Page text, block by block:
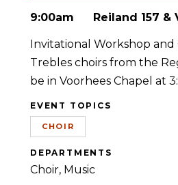
9:00am Reiland 157 &
Invitational Workshop
Trebles choirs from the
be in Voorhees Chapel at
EVENT TOPICS
CHOIR
DEPARTMENTS
Choir Music